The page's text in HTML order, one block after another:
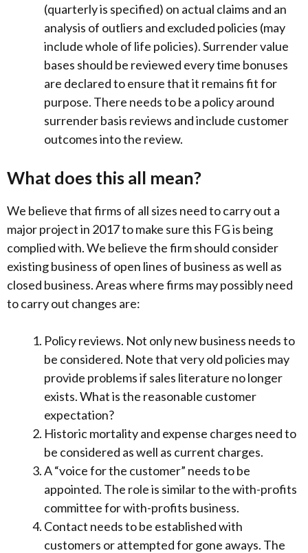
(quarterly is specified) on actual claims and an
analysis of outliers and excluded policies (may
include whole of life policies). Surrender value
bases should be reviewed every time bonuses
are declared to ensure that it remains fit for
purpose. There needs to be a policy around
surrender basis reviews and include customer
outcomes into the review.
What does this all mean?
We believe that firms of all sizes need to carry out a
major project in 2017 to make sure this FG is being
complied with. We believe the firm should consider
existing business of open lines of business as well as
closed business. Areas where firms may possibly need
to carry out changes are:
Policy reviews. Not only new business needs to
be considered. Note that very old policies may
provide problems if sales literature no longer
exists. What is the reasonable customer
expectation?
Historic mortality and expense charges need to
be considered as well as current charges.
A “voice for the customer” needs to be
appointed. The role is similar to the with-profits
committee for with-profits business.
Contact needs to be established with
customers or attempted for gone aways. The